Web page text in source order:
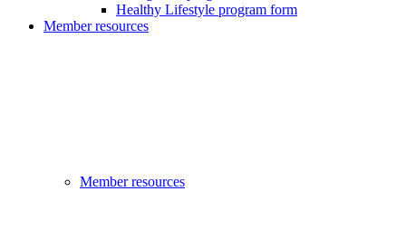
Healthy Lifestyle program form
Member resources
Member resources